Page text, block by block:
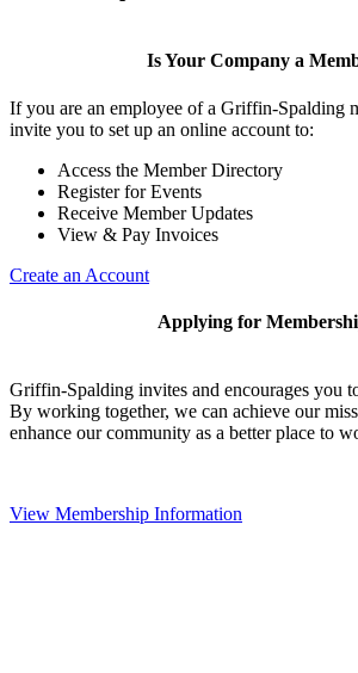
Is Your Company a
If you are an employee of a Griffin-Spalding
invite you to set up an online account to:
Access the Member Directory
Register for Events
Receive Member Updates
View & Pay Invoices
Create an Account
Applying for
Griffin-Spalding invites and encourages you
By working together, we can achieve our
enhance our community as a better place to
View Membership Information